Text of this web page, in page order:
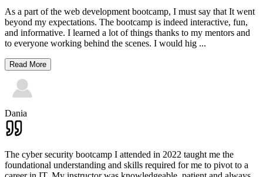
As a part of the web development bootcamp, I must say that It went
beyond my expectations. The bootcamp is indeed interactive, fun,
and informative. I learned a lot of things thanks to my mentors and
to everyone working behind the scenes. I would hig ...
Read More
Dania
The cyber security bootcamp I attended in 2022 taught me the
foundational understanding and skills required for me to pivot to a